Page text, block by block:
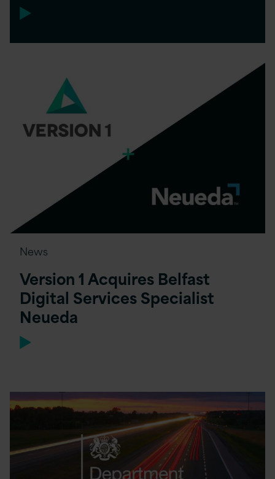
News
Version 1 Acquires Belfast
Digital Services Specialist
Neueda